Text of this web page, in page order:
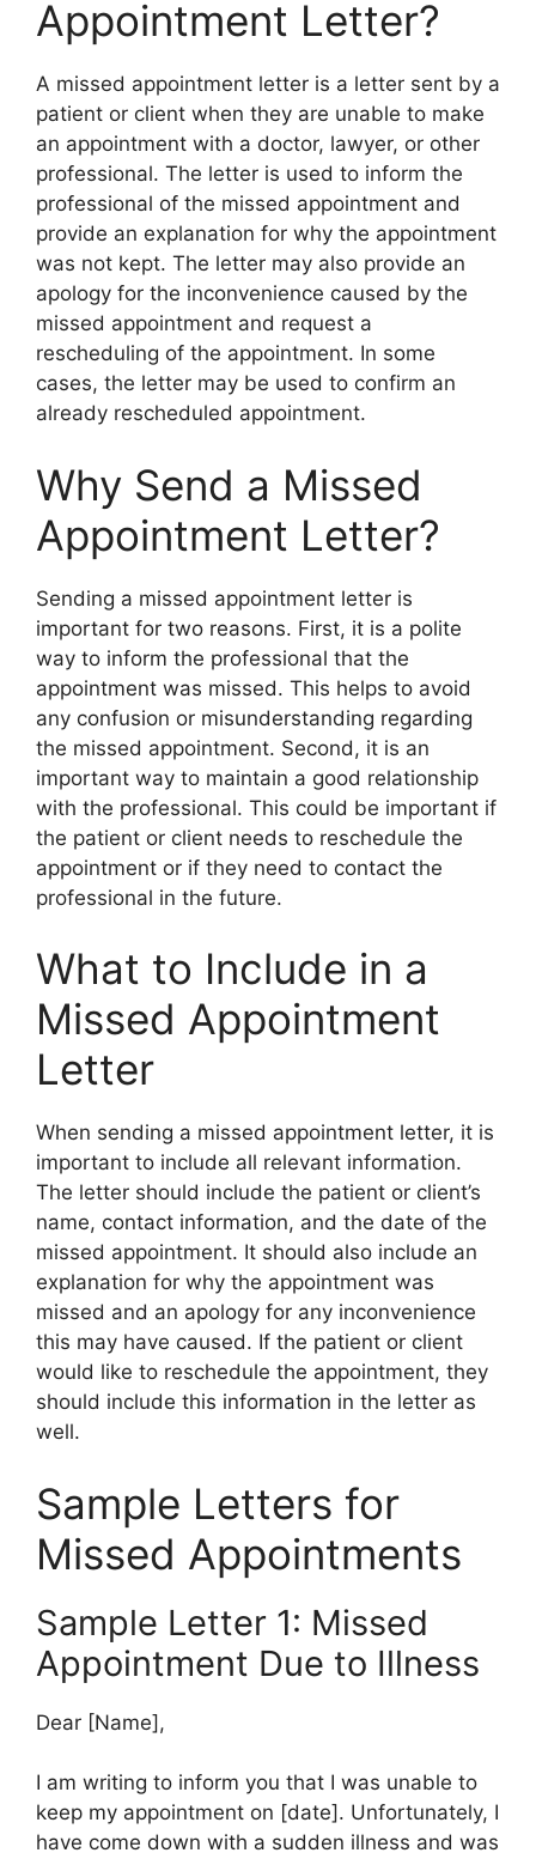
Appointment Letter?
A missed appointment letter is a letter sent by a
patient or client when they are unable to make
an appointment with a doctor, lawyer, or other
professional. The letter is used to inform the
professional of the missed appointment and
provide an explanation for why the appointment
was not kept. The letter may also provide an
apology for the inconvenience caused by the
missed appointment and request a
rescheduling of the appointment. In some
cases, the letter may be used to confirm an
already rescheduled appointment.
Why Send a Missed
Appointment Letter?
Sending a missed appointment letter is
important for two reasons. First, it is a polite
way to inform the professional that the
appointment was missed. This helps to avoid
any confusion or misunderstanding regarding
the missed appointment. Second, it is an
important way to maintain a good relationship
with the professional. This could be important if
the patient or client needs to reschedule the
appointment or if they need to contact the
professional in the future.
What to Include in a
Missed Appointment
Letter
When sending a missed appointment letter, it is
important to include all relevant information.
The letter should include the patient or client’s
name, contact information, and the date of the
missed appointment. It should also include an
explanation for why the appointment was
missed and an apology for any inconvenience
this may have caused. If the patient or client
would like to reschedule the appointment, they
should include this information in the letter as
well.
Sample Letters for
Missed Appointments
Sample Letter 1: Missed
Appointment Due to Illness
Dear [Name],
I am writing to inform you that I was unable to
keep my appointment on [date]. Unfortunately, I
have come down with a sudden illness and was